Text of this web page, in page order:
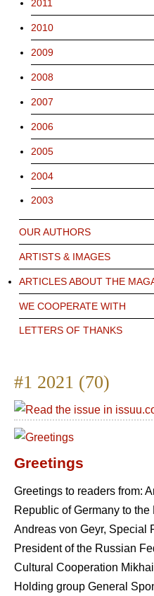
2011
2010
2009
2008
2007
2006
2005
2004
2003
OUR AUTHORS
ARTISTS & IMAGES
ARTICLES ABOUT THE
WE COOPERATE WITH
LETTERS OF THANKS
#1 2021 (70)
Greetings
Greetings to readers from:
Republic of Germany to
Andreas von Geyr, Special
President of the Russian
Cultural Cooperation
Holding group General